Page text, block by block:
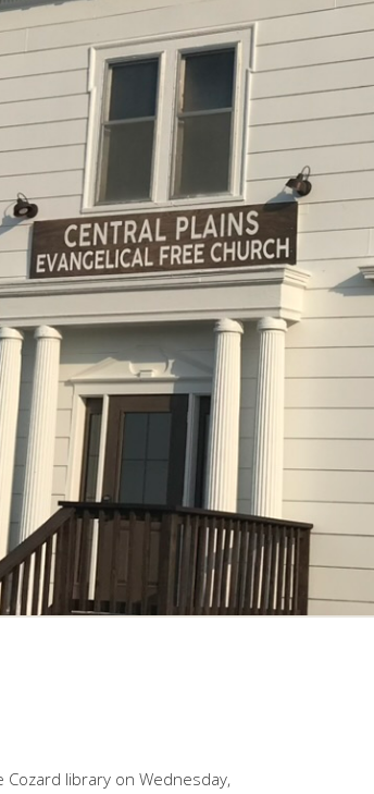
library on Wednesday,